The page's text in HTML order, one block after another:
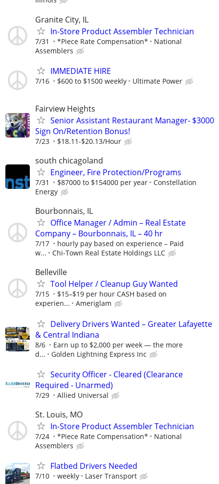
Granite City, IL
In-Store Product Assembler Technician
7/31 *Piece Rate Compensation*
National
Assemblers
IMMEDIATE HIRE
7/16 $600 to $1500 weekly Ultimate Power
Fairview Heights
Senior Assistant Restaurant Manager- $3000
Sign On/Retention Bonus!
7/23 $18.11-$20.13/Hour
south chicagoland
Engineer, Fire Protection/Programs
7/31 $87000 to $154000 per year
Constellation
Energy
Bourbonnais, IL
Office Manager / Admin – Real Estate
Company – Bourbonnais, IL – 40 hr
7/17
hourly pay based on experience – Paid
w...
Chi-Town Real Estate Holdings LLC
Belleville
Tool Helper / Cleanup Guy Wanted
7/15
$15–$19 per hour CASH based on
experien...
Ameriglam
Delivery Drivers Wanted – Greater Lafayette
& Central Indiana
8/6
Earn up to $2,000 per week — the more
d...
Golden Lightning Express Inc
Security Officer - Cleared (Clearance
Required - Unarmed)
7/29 Allied Universal
St. Louis, MO
In-Store Product Assembler Technician
7/24 *Piece Rate Compensation*
National
Assemblers
Flatbed Drivers Needed
7/10 weekly Laser Transport